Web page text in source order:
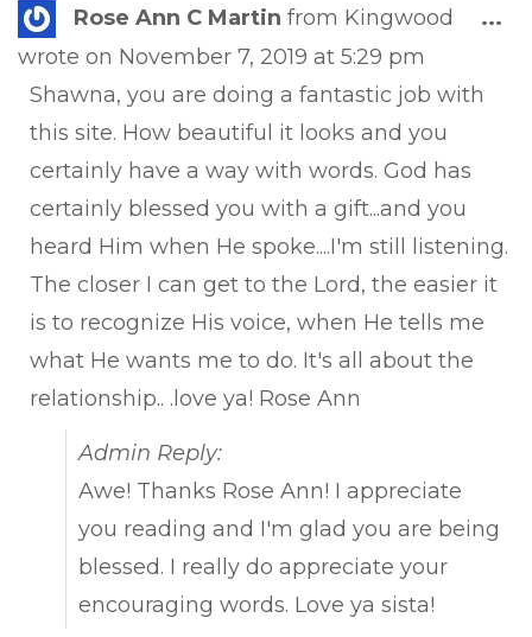
Rose Ann C Martin from Kingwood
wrote on November 7, 2019 at 5:29 pm
Shawna, you are doing a fantastic job with
this site. How beautiful it looks and you
certainly have a way with words. God has
certainly blessed you with a gift...and you
heard Him when He spoke....I'm still listening.
The closer I can get to the Lord, the easier it
is to recognize His voice, when He tells me
what He wants me to do. It's all about the
relationship.. .love ya! Rose Ann
Admin Reply:
Awe! Thanks Rose Ann! I appreciate
you reading and I'm glad you are being
blessed. I really do appreciate your
encouraging words. Love ya sista!
...